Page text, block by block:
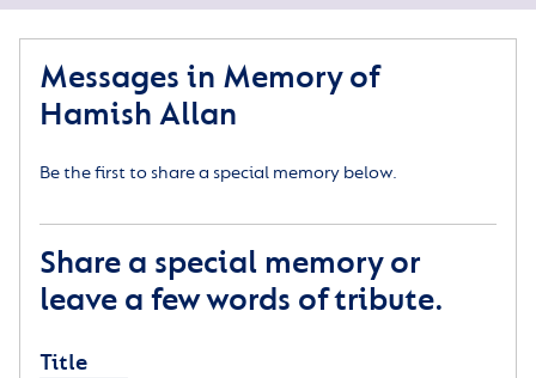
Messages in Memory of
Hamish Allan
Be the first to share a special memory below.
Share a special memory or
leave a few words of tribute.
Title